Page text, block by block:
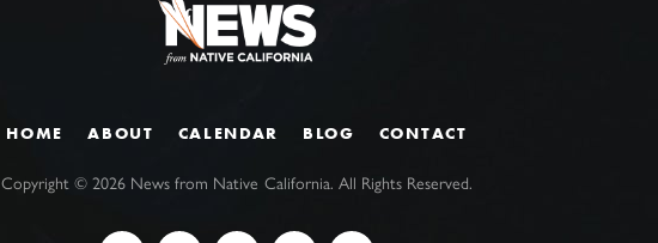
HOME ABOUT CALENDAR BLOG CONTACT
Copyright ©2026 News from Native California. All Rights Reserved.